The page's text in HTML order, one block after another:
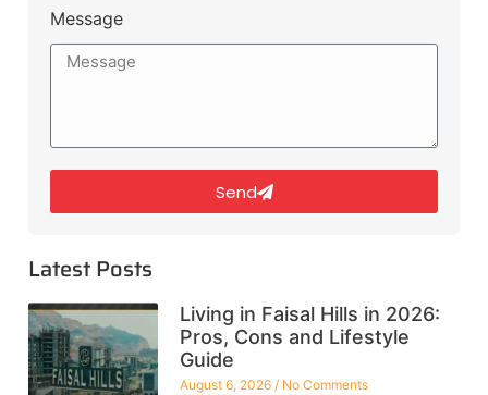
Message
Send
Latest Posts
Living in Faisal Hills in 2026:
Pros, Cons and Lifestyle
Guide
August 6, 2026 No Comments